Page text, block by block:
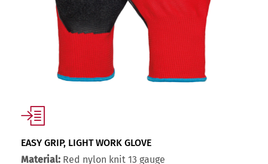
EASY GRIP, LIGHT WORK GLOVE
Material: Red nylon knit 13 gauge